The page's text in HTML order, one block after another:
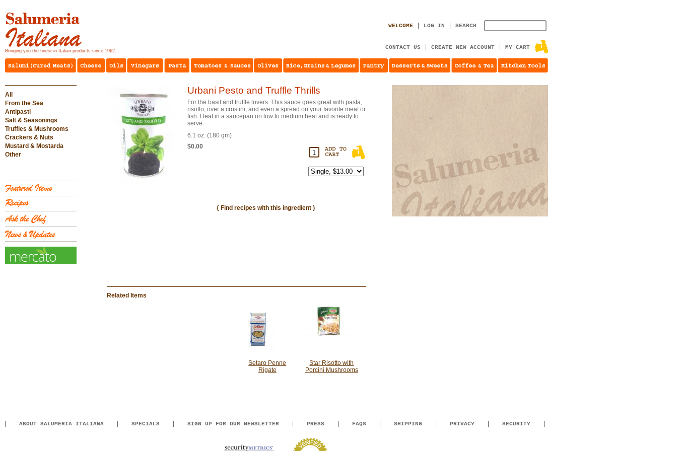
Bringing you the finest in Italian products since 1962...
WELCOME LOG IN SEARCH
CONTACT US CREATE NEW ACCOUNT MY CART
All
From the Sea
Antipasti
Salt & Seasonings
Truffles & Mushrooms
Crackers & Nuts
Mustard & Mostarda
Other
Urbani Pesto and Truffle Thrills
For the basil and truffle lovers. This sauce goes great with pasta,
risotto, over a crostini, and even a spread on your favorite meat or
fish. Heat in a saucepan on low to medium heat and is ready to
serve.
6.1 oz. (180 gm)
$0.00
{ Find recipes with this ingredient }
Related Items
Star Risotto with
Porcini Mushrooms
Setaro Penne
Rigate
ABOUT SALUMERIA ITALIANA SPECIALS SIGN UP FOR OUR NEWSLETTER PRESS FAQS SHIPPING PRIVACY SECURITY